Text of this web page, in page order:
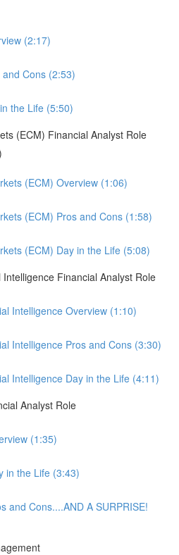
(2:17)
Cons (2:53)
the Life (5:50)
(ECM) Financial Analyst Role
(ECM) Overview (1:06)
(ECM) Pros and Cons (1:58)
(ECM) Day in the Life (5:08)
Financial Analyst Role
Intelligence Overview (1:10)
Intelligence Pros and Cons (3:30)
Intelligence Day in the Life (4:11)
Analyst Role
(1:35)
in the Life (3:43)
and Cons....AND A SURPRISE!